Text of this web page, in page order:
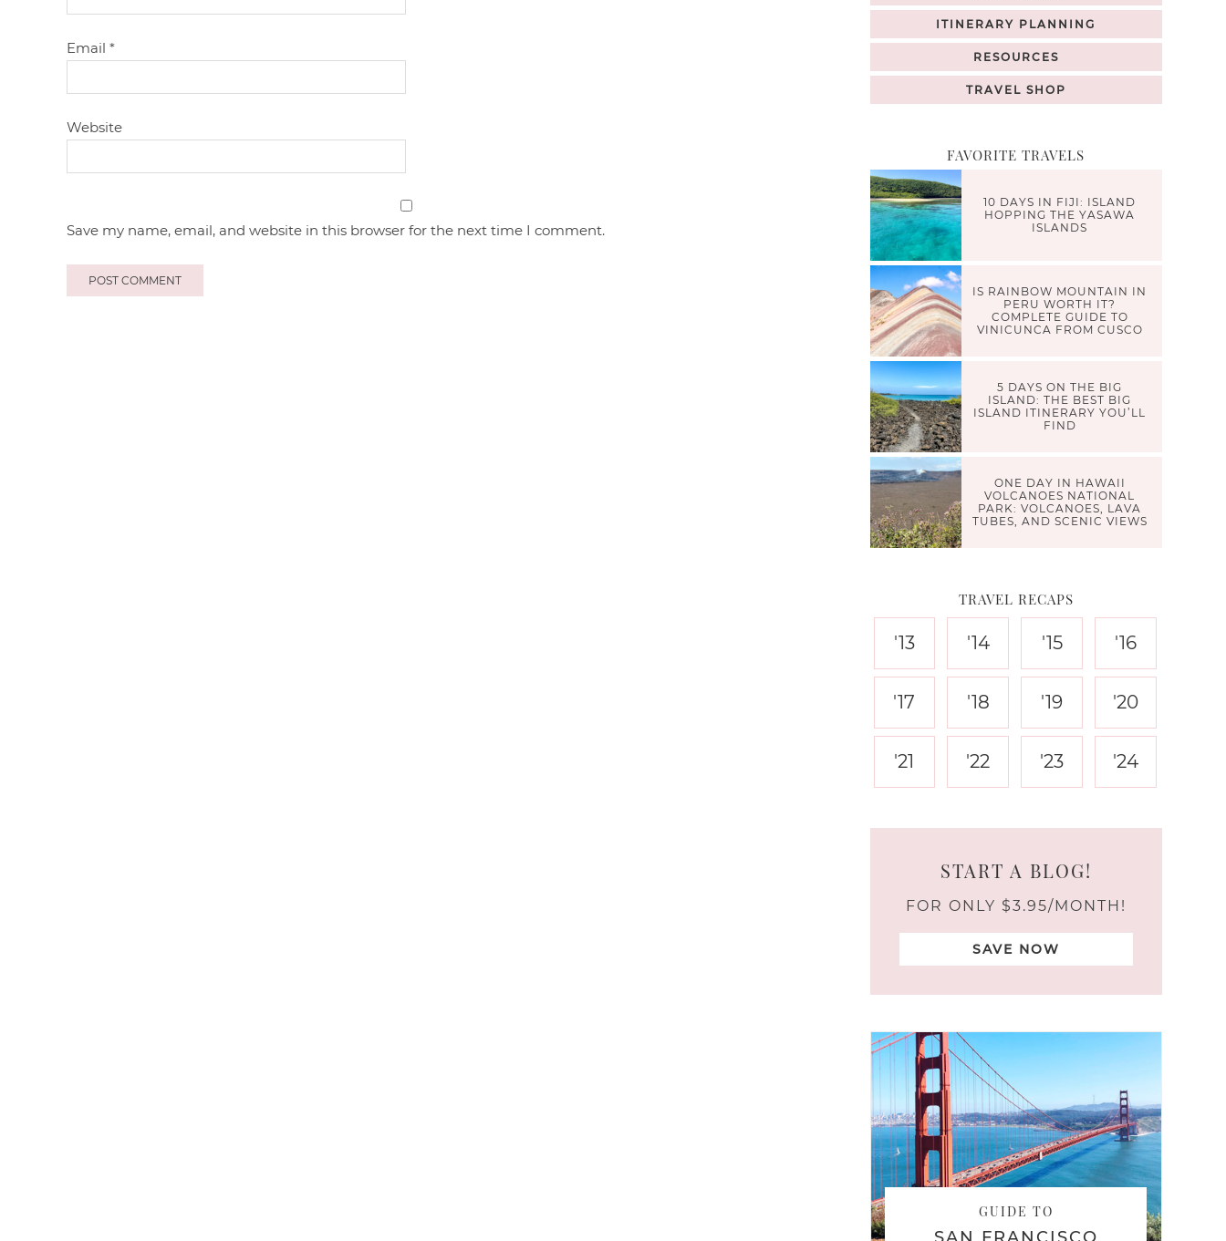
Email*
Website
Save my name, email, and website in this browser for the next time I comment.
ITINERARY PLANNING
RESOURCES
TRAVEL SHOP
FAVORITE TRAVELS
10 DAYS IN FIJI: ISLAND
HOPPING THE YASAWA
ISLANDS
IS RAINBOW MOUNTAIN IN
PERU WORTH IT?
COMPLETE GUIDE TO
VINICUNCA FROM CUSCO
5 DAYS ON THE BIG
ISLAND: THE BEST BIG
ISLAND ITINERARY YOU’LL
FIND
ONE DAY IN HAWAII
VOLCANOES NATIONAL
PARK: VOLCANOES, LAVA
TUBES, AND SCENIC VIEWS
TRAVEL RECAPS
'13 '14 '15 '16
'17 '18 '19 '20
'21 '22 '23 '24
START A BLOG!
FOR ONLY $3.95/MONTH!
SAVE NOW
GUIDE TO